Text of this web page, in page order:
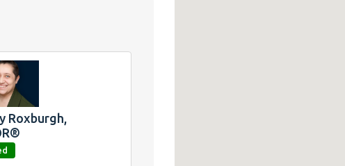
Roxburgh,